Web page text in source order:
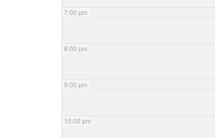
7:00 pm
8:00 pm
9:00 pm
10:00 pm